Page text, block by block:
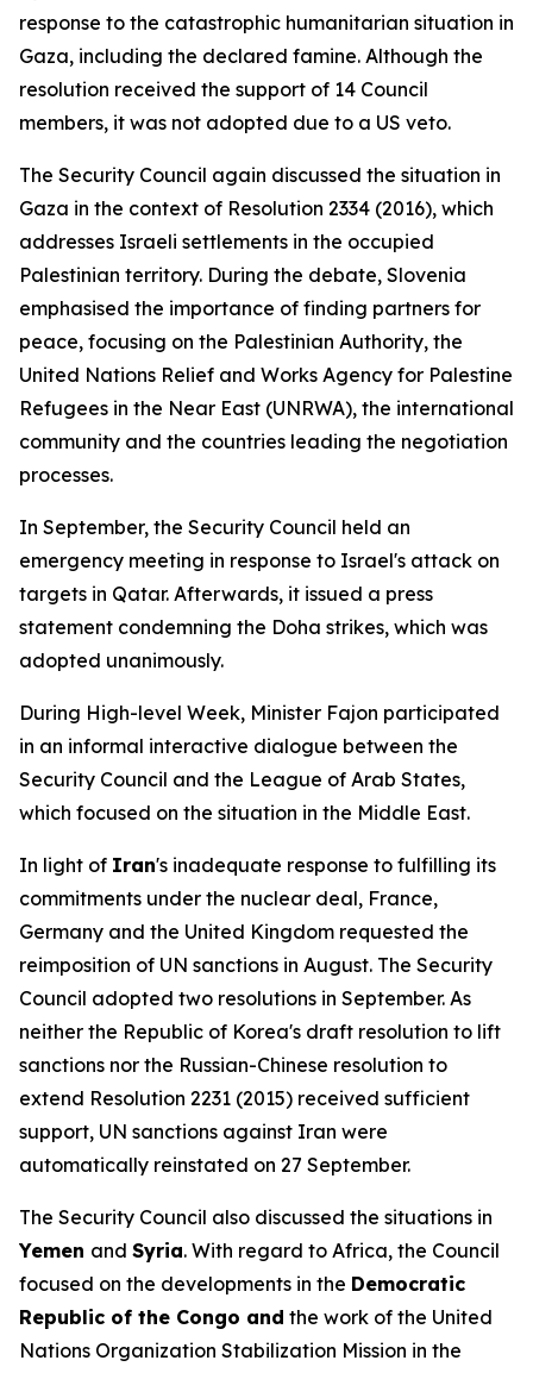
response to the catastrophic humanitarian situation in
Gaza, including the declared famine. Although the
resolution received the support of 14 Council
members, it was not adopted due to a US veto.
The Security Council again discussed the situation in
Gaza in the context of Resolution 2334 (2016), which
addresses Israeli settlements in the occupied
Palestinian territory. During the debate, Slovenia
emphasised the importance of finding partners for
peace, focusing on the Palestinian Authority, the
United Nations Relief and Works Agency for Palestine
Refugees in the Near East (UNRWA), the international
community and the countries leading the negotiation
processes.
In September, the Security Council held an
emergency meeting in response to Israel's attack on
targets in Qatar. Afterwards, it issued a press
statement condemning the Doha strikes, which was
adopted unanimously.
During High-level Week, Minister Fajon participated
in an informal interactive dialogue between the
Security Council and the League of Arab States,
which focused on the situation in the Middle East.
In light of Iran's inadequate response to fulfilling its
commitments under the nuclear deal, France,
Germany and the United Kingdom requested the
reimposition of UN sanctions in August. The Security
Council adopted two resolutions in September. As
neither the Republic of Korea's draft resolution to lift
sanctions nor the Russian-Chinese resolution to
extend Resolution 2231 (2015) received sufficient
support, UN sanctions against Iran were
automatically reinstated on 27 September.
The Security Council also discussed the situations in
Yemen and Syria. With regard to Africa, the Council
focused on the developments in the Democratic
Republic of the Congo and the work of the United
Nations Organization Stabilization Mission in the